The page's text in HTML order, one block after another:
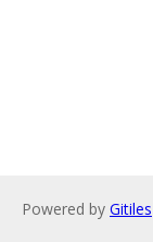
Powered by Gitiles